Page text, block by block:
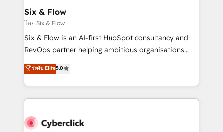
helps the following industries: logistics & 3PL, home
improvement & construction, branding and
commercialization, real estate, health, education,
SaaS, Software Dev & IT and consulting, make the
the United States, EU, UAE, Mexico and Latin
America. From casual user to super fan: make
Six & Flow
โดย Six & Flow
Six & Flow is an AI-first HubSpot consultancy and
RevOps partner helping ambitious organisations
grow with clarity, confidence, and intelligence.
Operating across the UK, Netherlands, Ireland, and
Canada, we’ve delivered thousands of successful
HubSpot projects for mid-market and enterprise
combine HubSpot, data, and AI to design connected
ระดับ Elite5.0